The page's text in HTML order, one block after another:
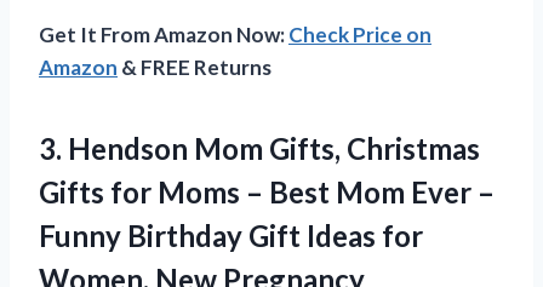
Get It From Amazon Now:Check Price on
Amazon & FREE Returns
3. Hendson Mom Gifts, Christmas
Gifts for Moms – Best Mom Ever –
Funny Birthday Gift Ideas for
Women, New Pregnancy